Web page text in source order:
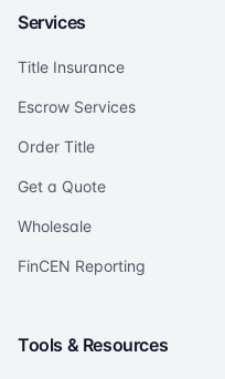
Services
Title Insurance
Escrow Services
Order Title
Get a Quote
Wholesale
FinCEN Reporting
Tools & Resources